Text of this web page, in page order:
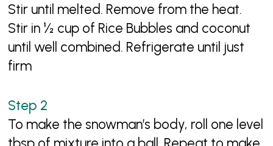
Stir until melted. Remove from the heat.
Stir in ½ cup of Rice Bubbles and coconut
until well combined. Refrigerate until just
firm
To make the snowman’s body, roll one level